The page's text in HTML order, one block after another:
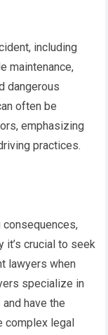
including
maintenance,
dangerous
often be
emphasizing
practices.
consequences,
it’s crucial to seek
lawyers when
specialize in
have the
complex legal